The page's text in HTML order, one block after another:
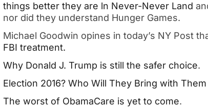
things better they are ln Never-Never Land
nor did they understand Hunger Games.
Michael Goodwin opines in today’s NY Post
FBI treatment.
Why Donald J. Trump is still the safer choice.
Election 2016? Who Will They Bring with
The worst of ObamaCare is yet to come.